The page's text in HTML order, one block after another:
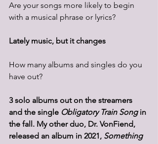
Are your songs more likely to begin
with a musical phrase or lyrics?
Lately music, but it changes
How many albums and singles do you
have out?
3 solo albums out on the streamers
and the single Obligatory Train Song in
the fall. My other duo, Dr. VonFiend,
released an album in 2021, Something